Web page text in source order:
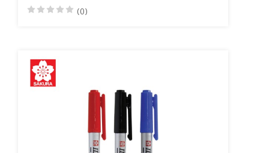
(0)